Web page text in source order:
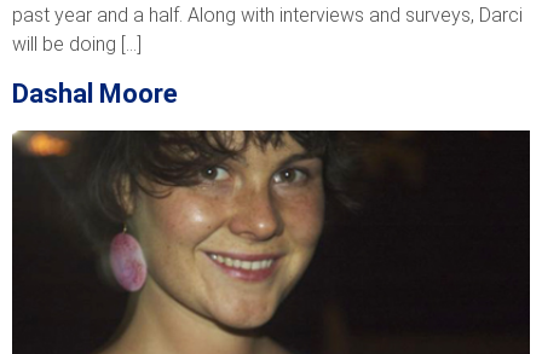
past year and a half. Along with interviews and surveys, Darci
will be doing […]
Dashal Moore